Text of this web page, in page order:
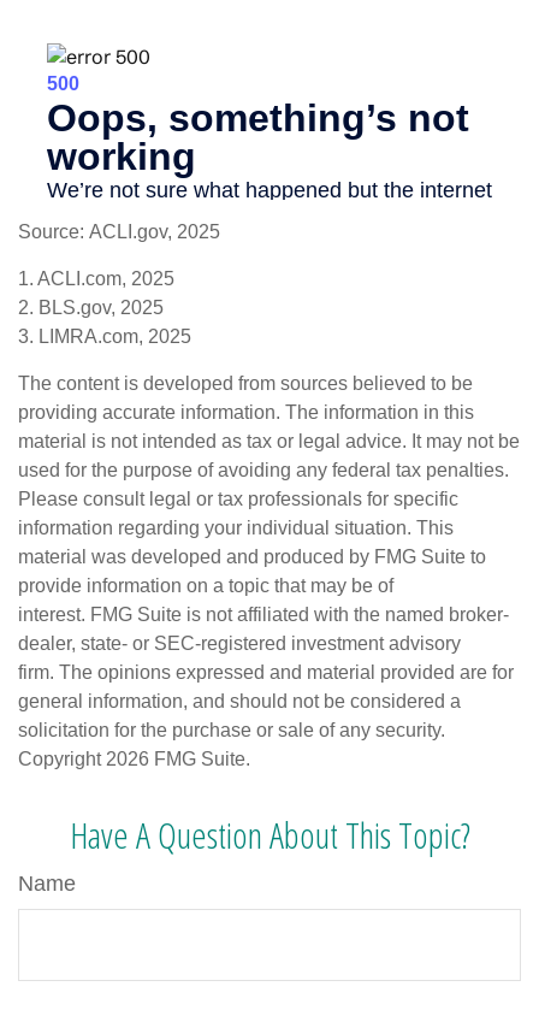
Source: ACLI.gov, 2025
1. ACLI.com, 2025
2. BLS.gov, 2025
3. LIMRA.com, 2025
The content is developed from sources believed to be
providing accurate information. The information in this
material is not intended as tax or legal advice. It may not be
used for the purpose of avoiding any federal tax penalties.
Please consult legal or tax professionals for specific
information regarding your individual situation. This
material was developed and produced by FMG Suite to
provide information on a topic that may be of
interest. FMG Suite is not affiliated with the named broker-
dealer, state- or SEC-registered investment advisory
firm. The opinions expressed and material provided are for
general information, and should not be considered a
solicitation for the purchase or sale of any security.
Copyright 2026 FMG Suite.
Have A Question About This Topic?
Name